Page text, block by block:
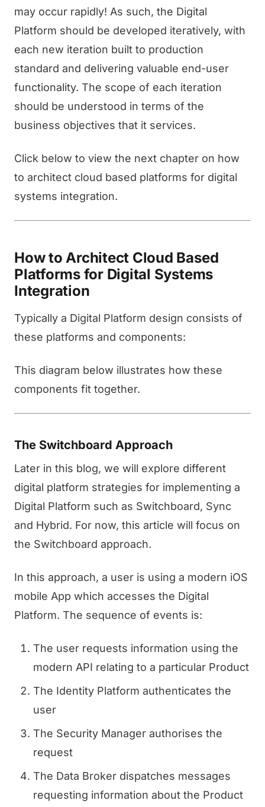
may occur rapidly! As such, the Digital
Platform should be developed iteratively, with
each new iteration built to production
standard and delivering valuable end-user
functionality. The scope of each iteration
should be understood in terms of the
business objectives that it services.
Click below to view the next chapter on how
to architect cloud based platforms for digital
systems integration.
How to Architect Cloud Based
Platforms for Digital Systems
Integration
Typically a Digital Platform design consists of
these platforms and components:
This diagram below illustrates how these
components fit together.
The Switchboard Approach
Later in this blog, we will explore different
digital platform strategies for implementing a
Digital Platform such as Switchboard, Sync
and Hybrid. For now, this article will focus on
the Switchboard approach.
In this approach, a user is using a modern iOS
mobile App which accesses the Digital
Platform. The sequence of events is:
The user requests information using the
modern API relating to a particular Product
The Identity Platform authenticates the
user
The Security Manager authorises the
request
The Data Broker dispatches messages
requesting information about the Product